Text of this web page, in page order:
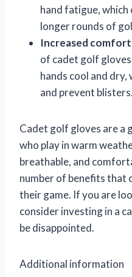
hand fatigue,
longer rounds of
Increased
of cadet golf gloves
hands cool and
and prevent blisters.
Cadet golf gloves are
who play in warm
breathable, and
number of benefits that
their game. If you are
consider investing in a
be disappointed.
Additional information